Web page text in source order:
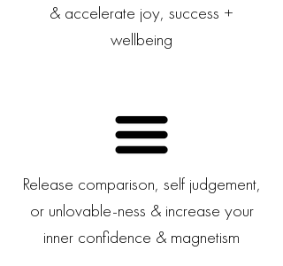
& accelerate joy, success +
wellbeing
Release comparison, self judgement,
or unlovable-ness & increase your
inner confidence & magnetism